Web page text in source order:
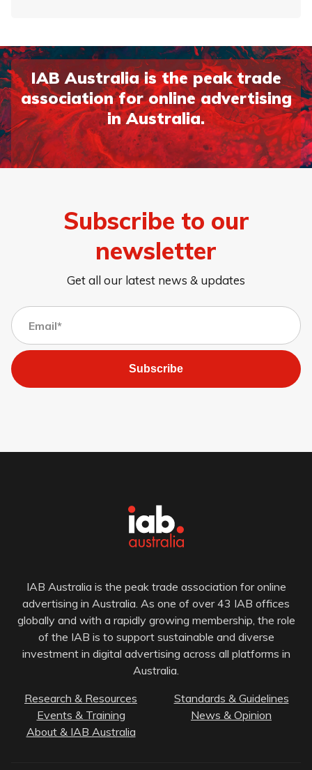
IAB Australia is the peak trade
association for online advertising
in Australia.
Subscribe to our
newsletter
Get all our latest news & updates
Subscribe
IAB Australia is the peak trade association for online
advertising in Australia. As one of over 43 IAB offices
globally and with a rapidly growing membership, the role
of the IAB is to support sustainable and diverse
investment in digital advertising across all platforms in
Australia.
Research & Resources
Standards & Guidelines
Events & Training
News & Opinion
About & IAB Australia